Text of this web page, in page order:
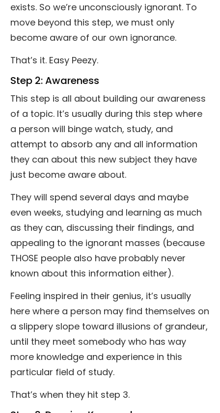
exists. So we’re unconsciously ignorant. To
move beyond this step, we must only
become aware of our own ignorance.
That’s it. Easy Peezy.
Step 2: Awareness
This step is all about building our awareness
of a topic. It’s usually during this step where
a person will binge watch, study, and
attempt to absorb any and all information
they can about this new subject they have
just become aware about.
They will spend several days and maybe
even weeks, studying and learning as much
as they can, discussing their findings, and
appealing to the ignorant masses (because
THOSE people also have probably never
known about this information either).
Feeling inspired in their genius, it’s usually
here where a person may find themselves on
a slippery slope toward illusions of grandeur,
until they meet somebody who has way
more knowledge and experience in this
particular field of study.
That’s when they hit step 3.